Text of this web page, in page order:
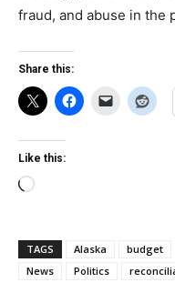
fraud, and abuse in the
Share this:
Like this:
Loading…
TAGS Alaska budget
News
Politics